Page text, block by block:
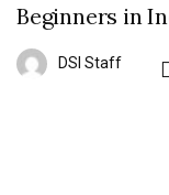
Beginners in
DSI Staff